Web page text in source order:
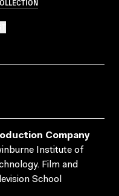
Company
Institute of
Film and
School